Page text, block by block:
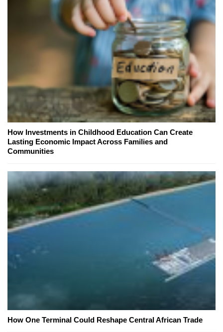
How Investments in Childhood Education Can Create
Lasting Economic Impact Across Families and
Communities
How One Terminal Could Reshape Central African Trade